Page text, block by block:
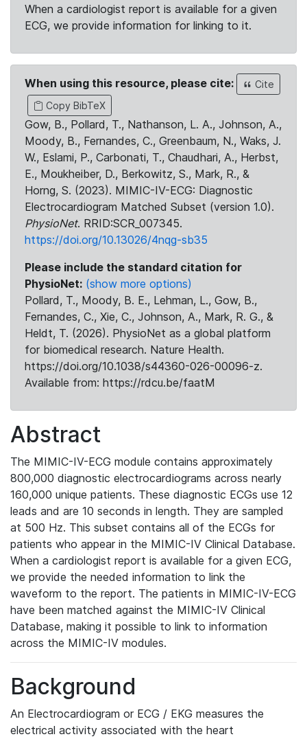
When a cardiologist report is available for a given
ECG, we provide information for linking to it.
When using this resource, please cite:
Cite
Copy BibTeX
Gow, B., Pollard, T., Nathanson, L. A., Johnson, A.,
Moody, B., Fernandes, C., Greenbaum, N., Waks, J.
W., Eslami, P., Carbonati, T., Chaudhari, A., Herbst,
E., Moukheiber, D., Berkowitz, S., Mark, R., &
Horng, S. (2023). MIMIC-IV-ECG: Diagnostic
Electrocardiogram Matched Subset (version 1.0).
PhysioNet. RRID:SCR_007345.
https://doi.org/10.13026/4nqg-sb35
Please include the standard citation for
PhysioNet: (show more options)
Pollard, T., Moody, B. E., Lehman, L., Gow, B.,
Fernandes, C., Xie, C., Johnson, A., Mark, R. G., &
Heldt, T. (2026). PhysioNet as a global platform
for biomedical research. Nature Health.
https://doi.org/10.1038/s44360-026-00096-z.
Available from: https://rdcu.be/faatM
Abstract
The MIMIC-IV-ECG module contains approximately
800,000 diagnostic electrocardiograms across nearly
160,000 unique patients. These diagnostic ECGs use 12
leads and are 10 seconds in length. They are sampled
at 500 Hz. This subset contains all of the ECGs for
patients who appear in the MIMIC-IV Clinical Database.
When a cardiologist report is available for a given ECG,
we provide the needed information to link the
waveform to the report. The patients in MIMIC-IV-ECG
have been matched against the MIMIC-IV Clinical
Database, making it possible to link to information
across the MIMIC-IV modules.
Background
An Electrocardiogram or ECG / EKG measures the
electrical activity associated with the heart